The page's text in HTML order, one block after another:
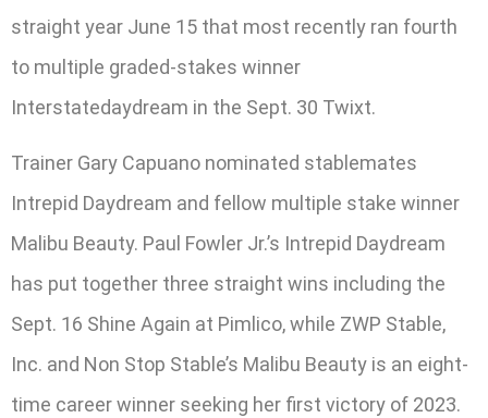
straight year June 15 that most recently ran fourth
to multiple graded-stakes winner
Interstatedaydream in the Sept. 30 Twixt.
Trainer Gary Capuano nominated stablemates
Intrepid Daydream and fellow multiple stake winner
Malibu Beauty. Paul Fowler Jr.’s Intrepid Daydream
has put together three straight wins including the
Sept. 16 Shine Again at Pimlico, while ZWP Stable,
Inc. and Non Stop Stable’s Malibu Beauty is an eight-
time career winner seeking her first victory of 2023.